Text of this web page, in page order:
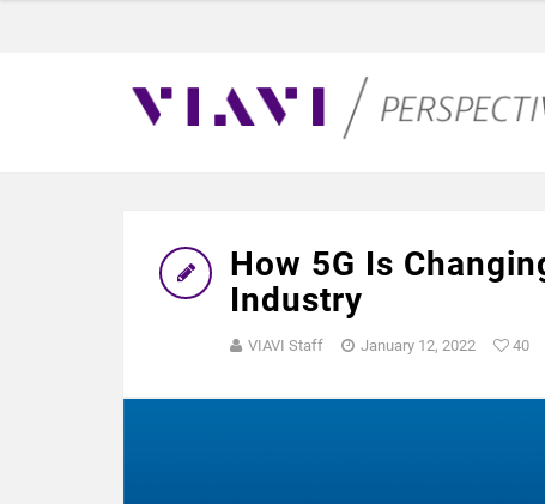
How 5G Is
Industry
VIAVI Staff January 12, 2022 40